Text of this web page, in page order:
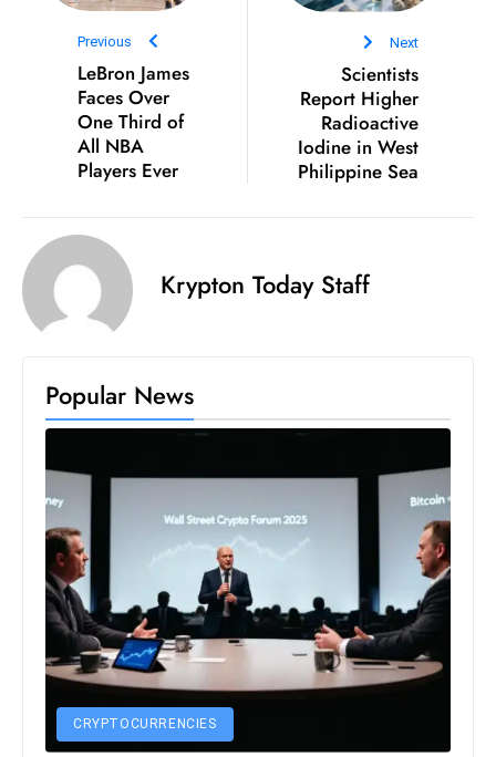
h
o
w
c
W
s
ol
o
y
Previous
LeBron James
Faces Over
One Third of
All NBA
Players Ever
Next
Scientists
Report Higher
Radioactive
Iodine in West
Philippine Sea
Krypton Today Staff
Popular News
CRYPTOCURRENCIES